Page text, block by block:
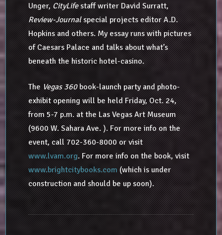
Unger,CityLifestaff writer David Surratt,
Review-Journalspecial projects editor A.D.
Hopkins and others. My essay runs with pictures
of Caesars Palace and talks about what’s
beneath the historic hotel-casino.
TheVegas 360book-launch party and photo-
exhibit opening will be held Friday, Oct. 24,
from 5-7 p.m. at the Las Vegas Art Museum
(9600 W. Sahara Ave. ). For more info on the
event, call 702-360-8000 or visit
www.lvam.org. For more info on the book, visit
www.brightcitybooks.com(which is under
construction and should be up soon).